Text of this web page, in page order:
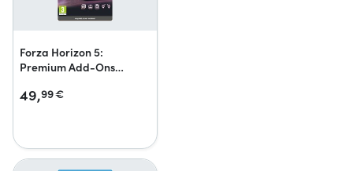
Forza Horizon 5:
Premium Add-Ons
49,99€